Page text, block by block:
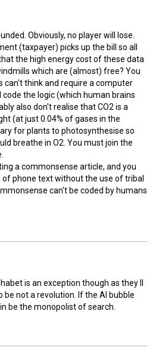
Obviously, no player will lose.
(taxpayer) picks up the bill so all
the high energy cost of these data
which are (almost) free? You
can't think and require a computer
the logic (which human brains
also don't realise that CO2 is a
(at just 0.04% of gases in the
for plants to photosynthesise so
breathe in O2. You must join the
a commonsense article, and you
phone text without the use of tribal
can't be coded by humans
is an exception though as they ll
be not a revolution. If the AI bubble
be the monopolist of search.